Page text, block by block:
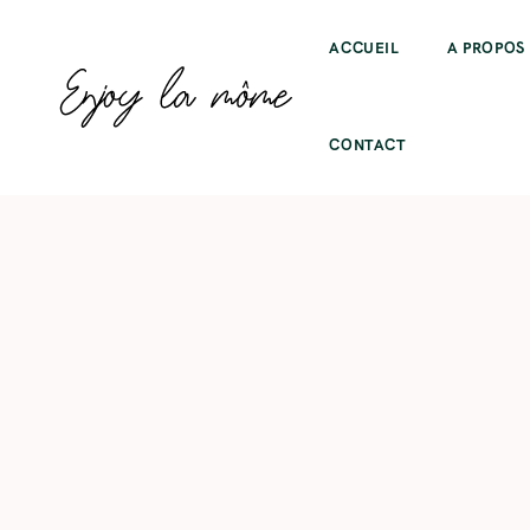
ACCUEIL A PROPOS
CONTACT